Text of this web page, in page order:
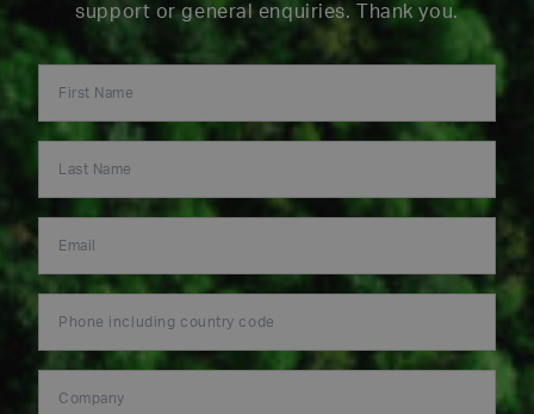
support or general enquiries. Thank you.